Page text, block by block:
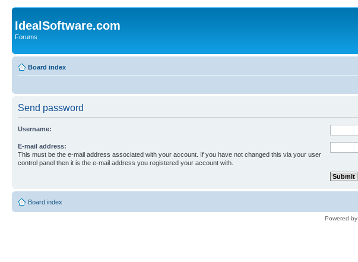
IdealSoftware.com
Forums
Board index
Send password
Username:
E-mail address:
This must be the e-mail address associated with your account. If you have not changed this via your user
control panel then it is the e-mail address you registered your account with.
Board index
Powered by